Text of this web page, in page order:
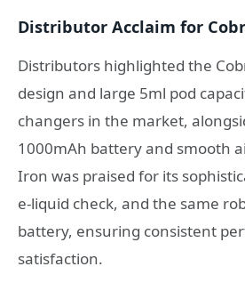
Distributor Acclaim for
Distributors highlighted the
design and large 5ml pod
changers in the market,
1000mAh battery and smooth
Iron was praised for its
e-liquid check, and the same
battery, ensuring consistent
satisfaction.